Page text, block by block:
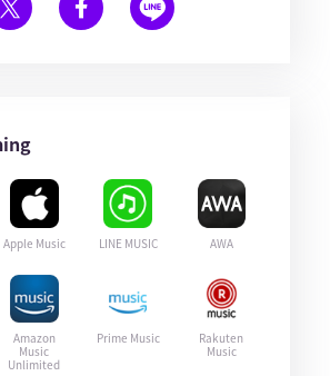
Apple Music LINE MUSIC AWA
Amazon
Music
Unlimited
Prime Music
Rakuten
Music